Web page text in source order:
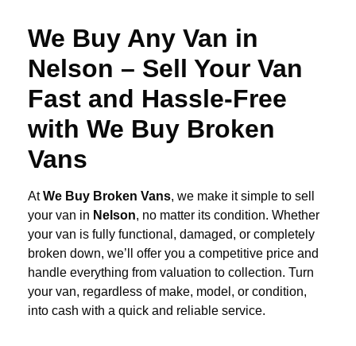
We Buy Any Van in
Nelson – Sell Your Van
Fast and Hassle-Free
with We Buy Broken
Vans
AtWe Buy Broken Vans, we make it simple to sell
your van in Nelson, no matter its condition. Whether
your van is fully functional, damaged, or completely
broken down, we’ll offer you a competitive price and
handle everything from valuation to collection. Turn
your van, regardless of make, model, or condition,
into cash with a quick and reliable service.